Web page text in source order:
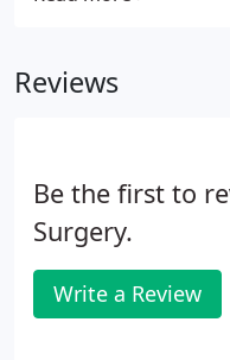
was provided is
Reviews
Be the first to
Surgery.
Write a Review